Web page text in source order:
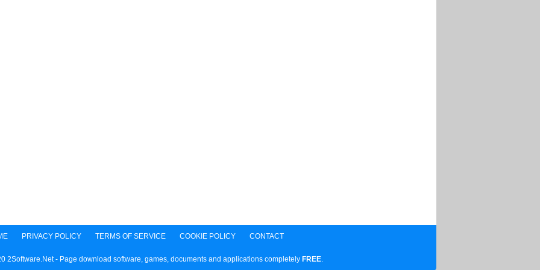
PRIVACY POLICY TERMS OF SERVICE COOKIE POLICY CONTACT
2Software.Net - Page download software, games, documents and applications completely FREE.